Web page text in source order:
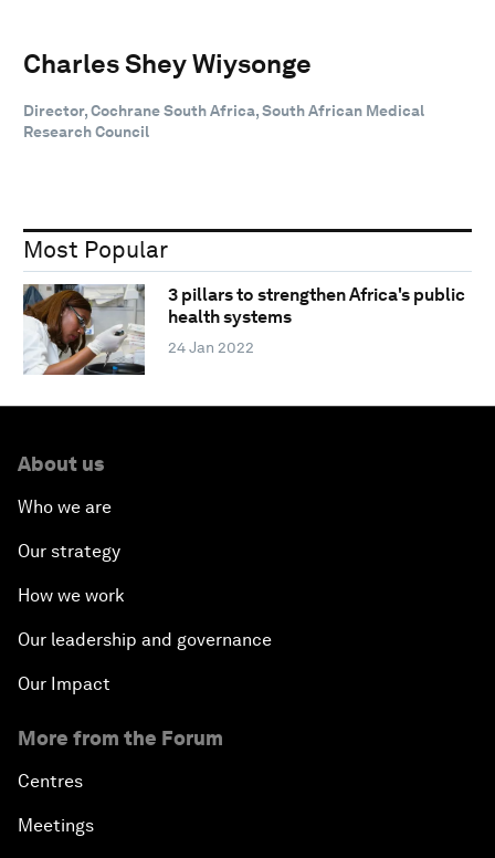
Charles Shey Wiysonge
Director, Cochrane South Africa, South African Medical
Research Council
Most Popular
3 pillars to strengthen Africa's public
health systems
24 Jan 2022
About us
Who we are
Our strategy
How we work
Our leadership and governance
Our Impact
More from the Forum
Centres
Meetings